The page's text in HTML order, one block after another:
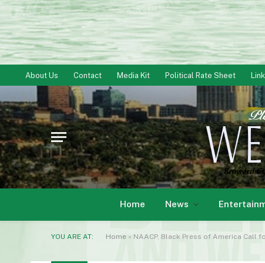
About Us Contact Media Kit Political Rate Sheet
Home News
YOU ARE AT: Home » NAACP, Black Press of America Call